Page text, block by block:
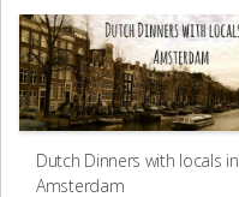
Dutch Dinners with locals in
Amsterdam